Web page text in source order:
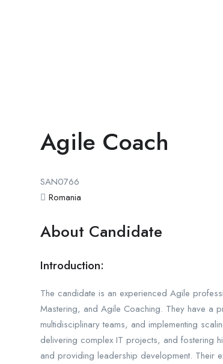
Agile Coach
SAN0766
Romania
About Candidate
Introduction:
The candidate is an experienced Agile
Mastering, and Agile Coaching. They have a
multidisciplinary teams, and implementing
delivering complex IT projects, and fostering
and providing leadership development. Their